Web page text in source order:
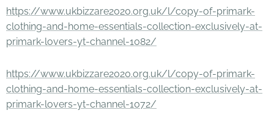
https://www.ukbizzare2020.org.uk/l/copy-of-primark-
clothing-and-home-essentials-collection-exclusively-at-
primark-lovers-yt-channel-1082/
https://www.ukbizzare2020.org.uk/l/copy-of-primark-
clothing-and-home-essentials-collection-exclusively-at-
primark-lovers-yt-channel-1072/